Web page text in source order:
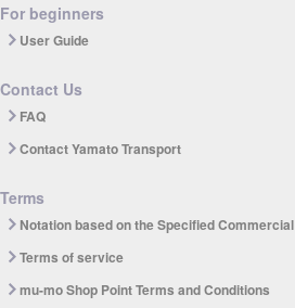
For beginners
User Guide
Contact Us
FAQ
Contact Yamato Transport
Terms
Notation based on the Specified
Terms of service
mu-mo Shop Point Terms and Conditions